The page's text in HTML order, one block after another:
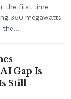
the first time
360 megawatts
the...
Gap Is
Still